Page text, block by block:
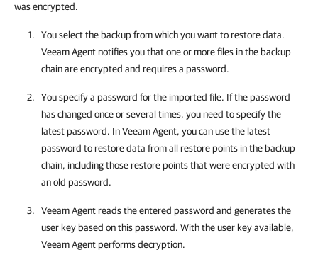
was encrypted.
You select the backup from which you want to restore data.
Veeam Agentnotifies you that one or more files in the backup
chain are encrypted and requires a password.
You specify a password for the imported file. If the password
has changed once or several times, you need to specify the
latest password. InVeeam Agent, you can use the latest
password to restore data from all restore points in the backup
chain, including those restore points that were encrypted with
an old password.
Veeam Agentreads the entered password and generates the
user key based on this password. With the user key available,
Veeam Agentperforms decryption.